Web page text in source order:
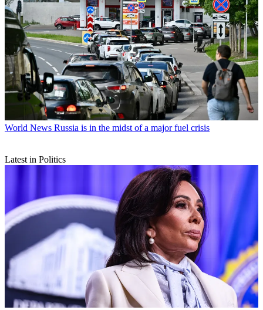
World News Russia is in the midst of a major fuel crisis
Latest in Politics